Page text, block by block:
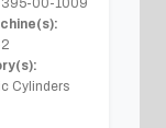
Cylinders